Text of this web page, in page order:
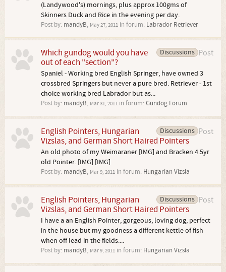
(Landywood's) mornings, plus approx 100gms of
Skinners Duck and Rice in the evening per day.
Post by: mandyB, May 27, 2011 in forum: Labrador Retriever
Post
Discussions
Which gundog would you have
out of each "section"?
Spaniel - Working bred English Springer, have owned 3
crossbred Springers but never a pure bred. Retriever - 1st
choice working bred Labrador but as...
Post by: mandyB, Mar 31, 2011 in forum: Gundog Forum
Post
Discussions
English Pointers, Hungarian
Vizslas, and German Short Haired Pointers
An old photo of my Weimaraner [IMG] and Bracken 4.5yr
old Pointer. [IMG] [IMG]
Post by: mandyB, Mar 9, 2011 in forum: Hungarian Vizsla
Post
Discussions
English Pointers, Hungarian
Vizslas, and German Short Haired Pointers
I have a an English Pointer, gorgeous, loving dog, perfect
in the house but my goodness a different kettle of fish
when off lead in the fields....
Post by: mandyB, Mar 9, 2011 in forum: Hungarian Vizsla